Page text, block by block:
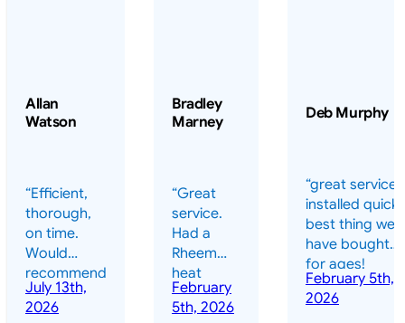
Allan
Watson
“Efficient,
thorough,
on time.
Would
recommend
highly.”
July 13th,
2026
Bradley
Marney
“Great
service.
Had a
Rheem
heat
pump
installed
February
5th, 2026
Deb Murphy
“great service
installed
best thing we
have bought
for ages!
should have
done it years
February 5th,
2026